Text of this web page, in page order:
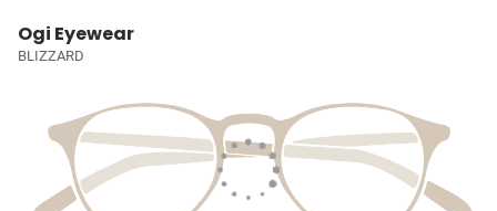
Ogi Eyewear
BLIZZARD